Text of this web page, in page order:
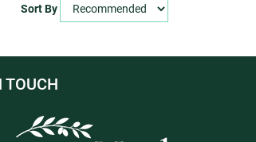
Sort By
TOUCH